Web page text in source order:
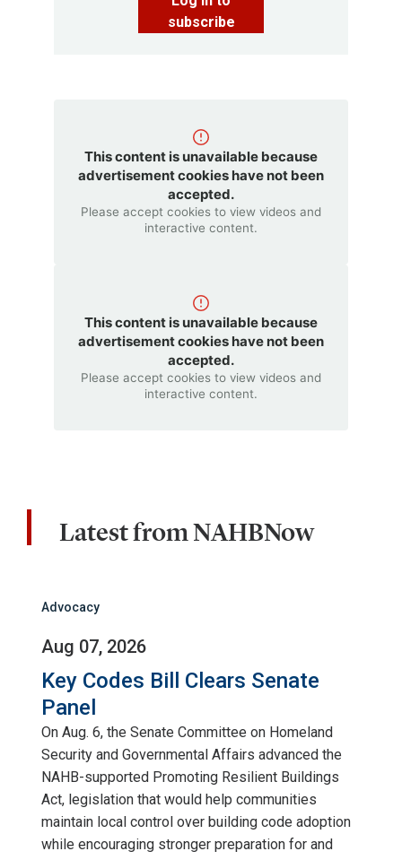
subscribe
This content is unavailable because
advertisement cookies have not been
accepted.
Please accept cookies to view videos and
interactive content.
This content is unavailable because
advertisement cookies have not been
accepted.
Please accept cookies to view videos and
interactive content.
Latest from NAHBNow
Advocacy
Aug 07, 2026
Key Codes Bill Clears Senate
Panel
On Aug. 6, the Senate Committee on Homeland
Security and Governmental Affairs advanced the
NAHB-supported Promoting Resilient Buildings
Act, legislation that would help communities
maintain local control over building code adoption
while encouraging stronger preparation for and